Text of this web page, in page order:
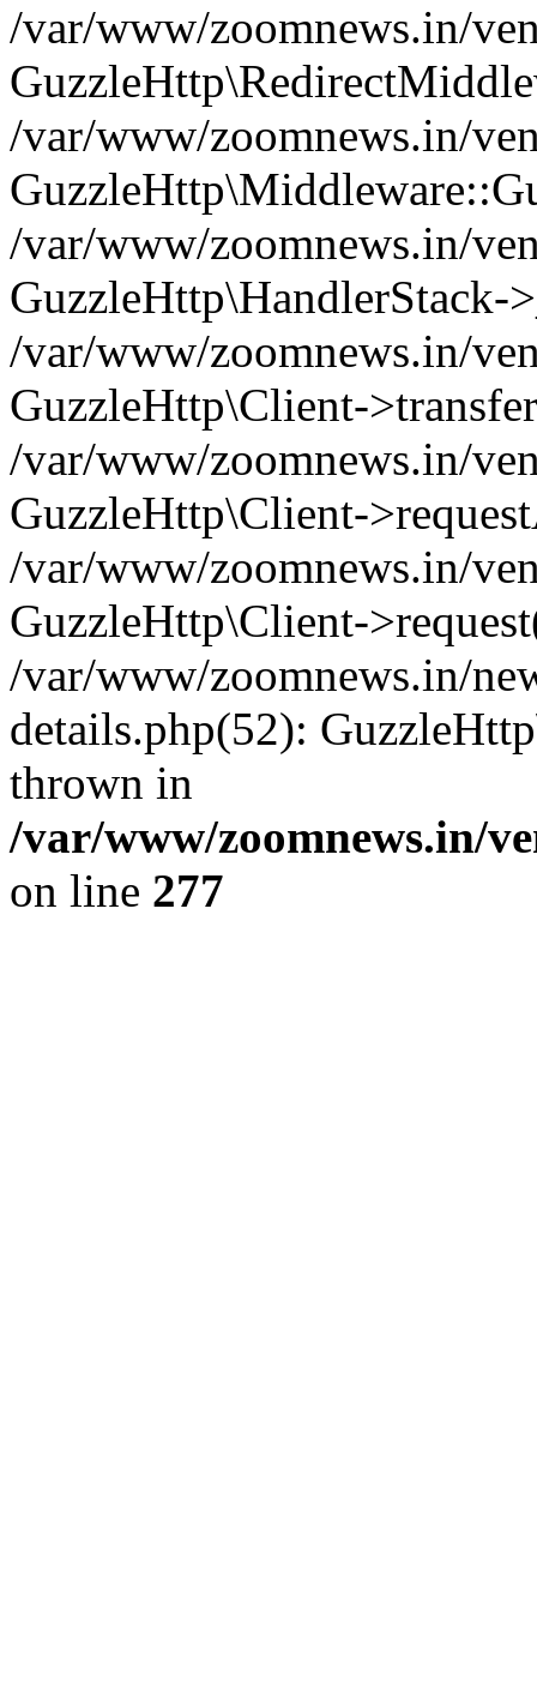
/var/www/zoomnews.in/
/var/www/zoomnews.in/
/var/www/zoomnews.in/
GuzzleHttp\HandlerStack-
/var/www/zoomnews.in/
GuzzleHttp\Client-
/var/www/zoomnews.in/
GuzzleHttp\Client-
/var/www/zoomnews.in/
GuzzleHttp\Client-
/var/www/zoomnews.in/
details.php(52):
thrown in
/var/www/zoomnews.in/
on line 277